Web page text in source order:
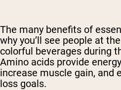
The many benefits of
why you’ll see people at
colorful beverages during
Amino acids provide
increase muscle gain, and
loss goals.